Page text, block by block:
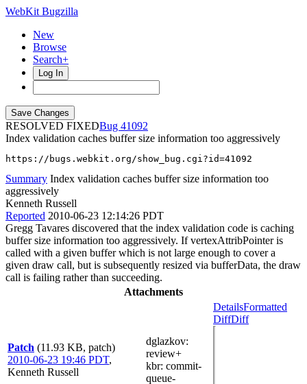
WebKit Bugzilla
New
Browse
Search+
Log In
RESOLVED FIXED
41092
Index validation caches buffer size information too aggressively
https://bugs.webkit.org/show_bug.cgi?id=41092
Summary Index validation caches buffer size information too
aggressively
Kenneth Russell
Reported 2010-06-23 12:14:26 PDT
Gregg Tavares discovered that the index validation code is caching
buffer size information too aggressively. If vertexAttribPointer is
called with a given buffer which is not large enough to cover a
given draw call, but is subsequently resized via bufferData, the draw
call is failing rather than succeeding.
Attachments
Patch (11.93 KB, patch)
2010-06-23 19:46 PDT,
Kenneth Russell
dglazkov:
review+
kbr: commit-
queue-
DetailsFormatted
DiffDiff